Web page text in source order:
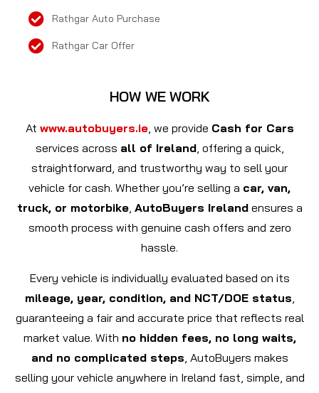
Rathgar Auto Purchase
Rathgar Car Offer
HOW WE WORK
At www.autobuyers.ie, we provide Cash for Cars
services across all of Ireland, offering a quick,
straightforward, and trustworthy way to sell your
vehicle for cash. Whether you’re selling a car, van,
truck, or motorbike, AutoBuyers Irelandensures a
smooth process with genuine cash offers and zero
hassle.
Every vehicle is individually evaluated based on its
mileage, year, condition, and NCT/DOE status
guaranteeing a fair and accurate price that reflects real
market value. With no hidden fees, no long waits,
and no complicated steps , AutoBuyers makes
selling your vehicle anywhere in Ireland fast, simple, and